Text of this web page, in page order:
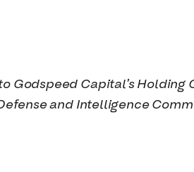
Godspeed Capital’s Holding
and Intelligence